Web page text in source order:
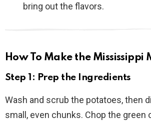
bring out the flavors.
How To Make the Mississippi
Step 1: Prep the Ingredients
Wash and scrub the potatoes, then
small, even chunks. Chop the green